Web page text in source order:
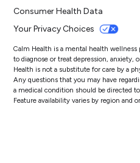
Consumer Health Data
Your Privacy Choices
Calm Health is a mental health
to diagnose or treat depression, anxiety,
Health is not a substitute for care by a
Any questions that you may have
a medical condition should be directed
Feature availability varies by region and